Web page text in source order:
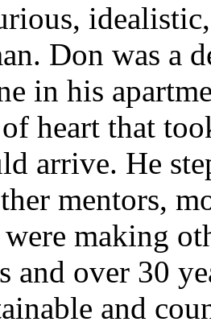
Don was a
in his
heart that
arrive. He
mentors,
making
and over 30
and